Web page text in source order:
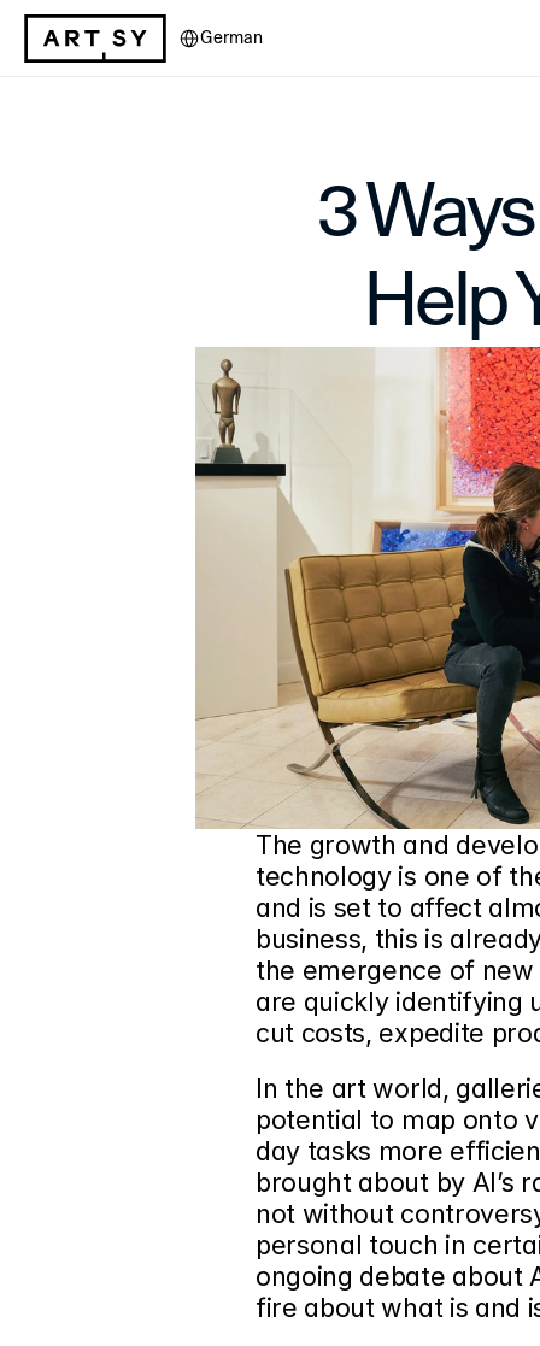
German
3
Help
The growth and
technology is one of
and is set to affect
business, this is
the emergence of
are quickly identifying
cut costs, expedite
In the art world,
potential to map onto
day tasks more
brought about by AI’s
not without
personal touch in
ongoing debate about
fire about what is and